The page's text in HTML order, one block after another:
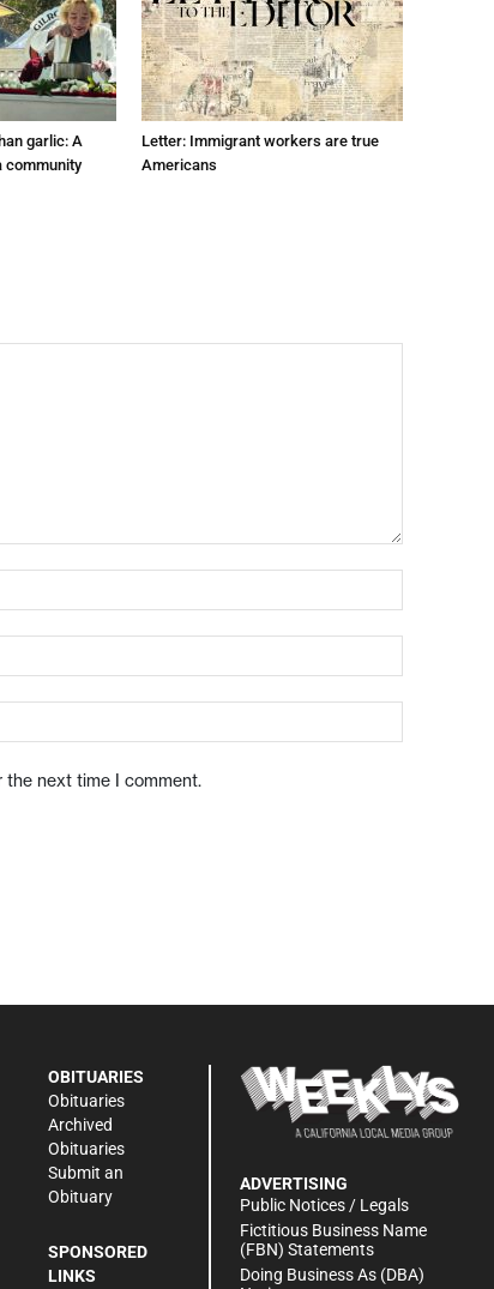
garlic: A
community
Letter: Immigrant workers are true
Americans
the next time I comment.
OBITUARIES
Obituaries
Archived
Obituaries
Submit an
Obituary
SPONSORED
LINKS
ADVERTISING
Public Notices / Legals
Fictitious Business Name
(FBN) Statements
Doing Business As (DBA)